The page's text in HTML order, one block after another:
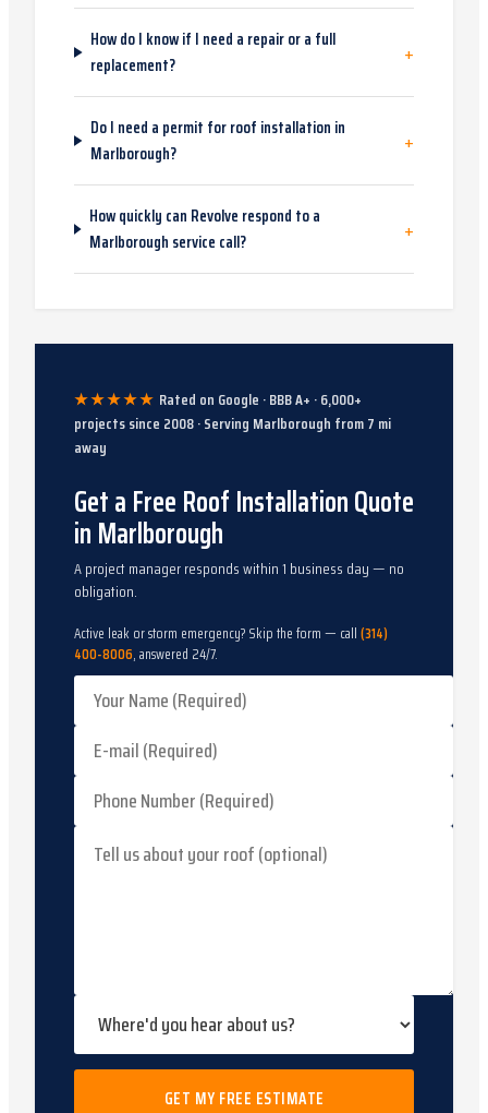
How do I know if I need a repair or a full
replacement?
+
Do I need a permit for roof installation in
Marlborough?
+
How quickly can Revolve respond to a
Marlborough service call?
+
★★★★★ Rated on Google · BBB A+ ·6,000+
projects since 2008· Serving Marlborough from7 mi
away
Get a Free Roof Installation Quote
in Marlborough
A project manager responds within 1 business day — no
obligation.
Active leak or storm emergency? Skip the form — call(314)
400-8006, answered 24/7.
GET MY FREE ESTIMATE